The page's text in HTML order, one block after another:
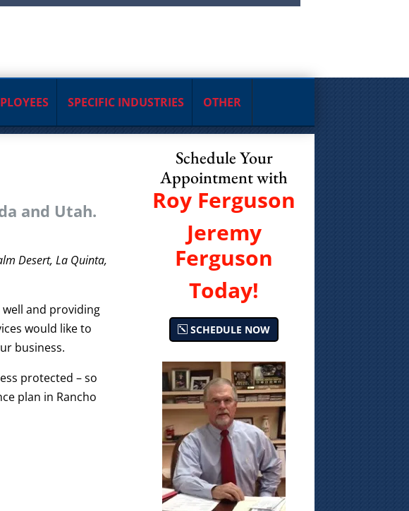
SPECIFIC INDUSTRIES OTHER
and Utah.
Desert, La Quinta,
and providing
would like to
business.
protected – so
plan in Rancho
Schedule Your
Appointment with
Roy Ferguson
Jeremy
Ferguson
Today!
SCHEDULE NOW